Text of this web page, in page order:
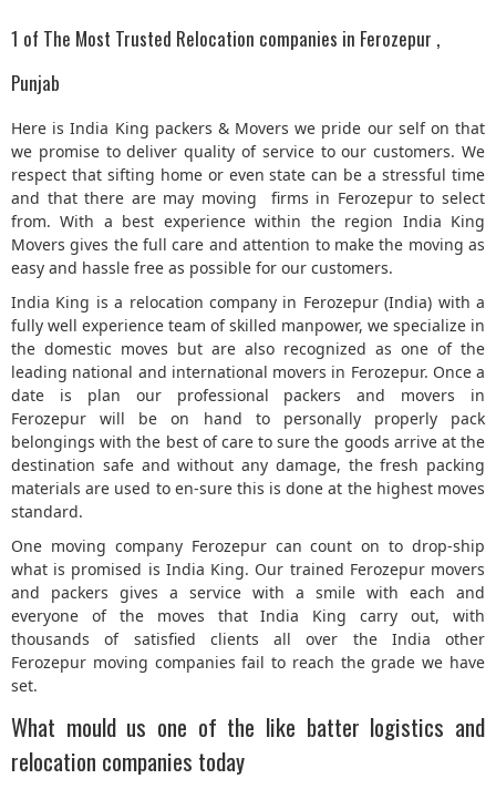
a
i
g
:
5
/
s
R
t
1 of The Most Trusted Relocation companies in Ferozepur ,
Punjab
Here is India King packers & Movers we pride our self on that
we promise to deliver quality of service to our customers. We
respect that sifting home or even state can be a stressful time
and that there are may moving firms in Ferozepur to select
from. With a best experience within the region India King
Movers gives the full care and attention to make the moving as
easy and hassle free as possible for our customers.
India King is a relocation company in Ferozepur (India) with a
fully well experience team of skilled manpower, we specialize in
the domestic moves but are also recognized as one of the
leading national and international movers in Ferozepur. Once a
date is plan our professional packers and movers in
Ferozepur will be on hand to personally properly pack
belongings with the best of care to sure the goods arrive at the
destination safe and without any damage, the fresh packing
materials are used to en-sure this is done at the highest moves
standard.
One moving company Ferozepur can count on to drop-ship
what is promised is India King. Our trained Ferozepur movers
and packers gives a service with a smile with each and
everyone of the moves that India King carry out, with
thousands of satisfied clients all over the India other
Ferozepur moving companies fail to reach the grade we have
set.
What mould us one of the like batter logistics and
relocation companies today